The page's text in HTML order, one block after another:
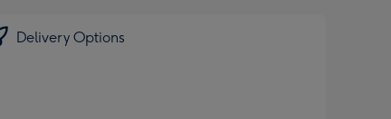
Delivery Options